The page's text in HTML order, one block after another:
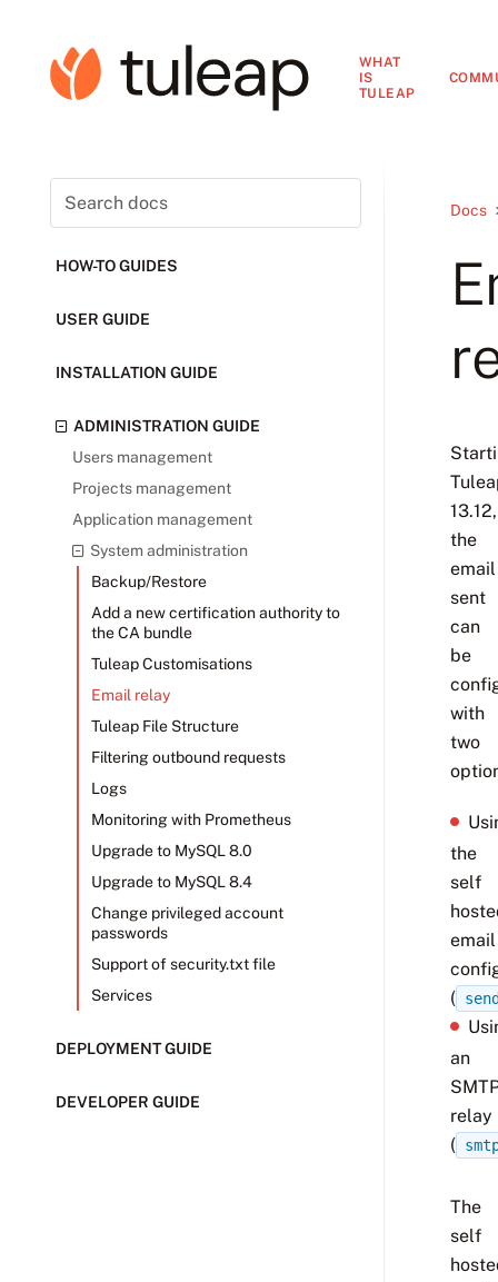
WHAT
IS
TULEAP
HOW-TO GUIDES
USER GUIDE
INSTALLATION GUIDE
ADMINISTRATION GUIDE
Users management
Projects management
Application management
System administration
Backup/Restore
Add a new certification authority to
the CA bundle
Tuleap Customisations
Email relay
Tuleap File Structure
Filtering outbound requests
Logs
Monitoring with Prometheus
Upgrade to MySQL 8.0
Upgrade to MySQL 8.4
Change privileged account
passwords
Support of security.txt file
Services
DEPLOYMENT GUIDE
DEVELOPER GUIDE
Docs
13.12,
the
email
sent
can
be
with
two
the
self
email
(
an
relay
(
The
self